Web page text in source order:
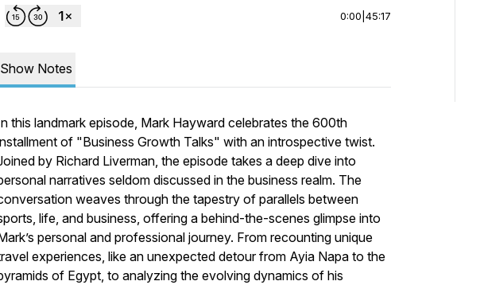
0:00 45:17
Show Notes
this landmark episode, Mark Hayward celebrates the 600th
of "Business Growth Talks" with an introspective twist.
by Richard Liverman, the episode takes a deep dive into
narratives seldom discussed in the business realm. The
weaves through the tapestry of parallels between
life, and business, offering a behind-the-scenes glimpse into
personal and professional journey. From recounting unique
experiences, like an unexpected detour from Ayia Napa to the
of Egypt, to analyzing the evolving dynamics of his